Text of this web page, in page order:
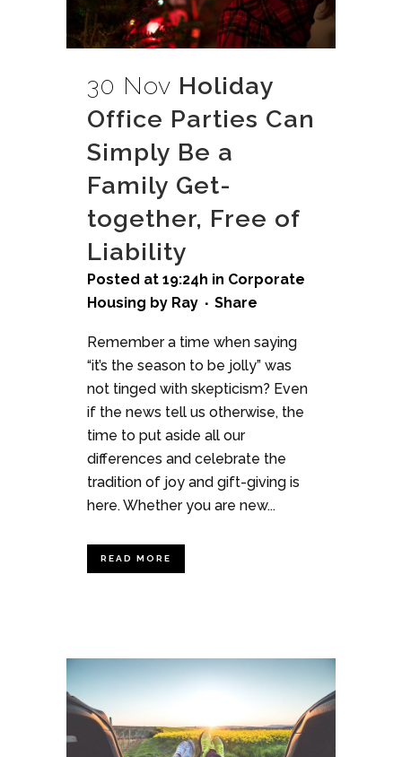
30 Nov Holiday
Office Parties Can
Simply Be a
Family Get-
together, Free of
Liability
Posted at 19:24h in Corporate
Housing by Ray Share
Remember a time when saying
“it’s the season to be jolly” was
not tinged with skepticism? Even
if the news tell us otherwise, the
time to put aside all our
differences and celebrate the
tradition of joy and gift-giving is
here. Whether you are new...
READ MORE